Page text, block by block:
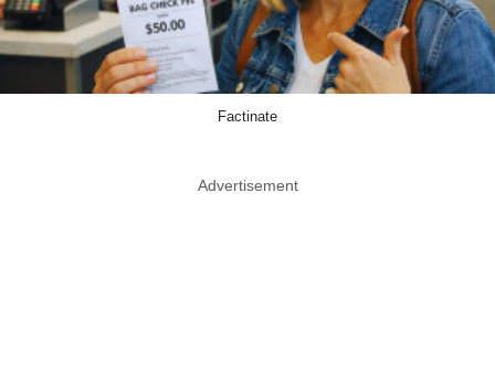
Factinate
Advertisement